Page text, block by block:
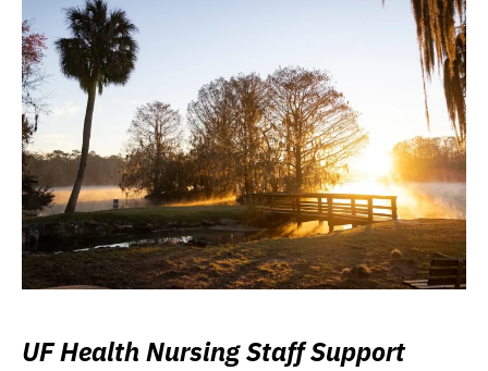
UF Health Nursing Staff Support